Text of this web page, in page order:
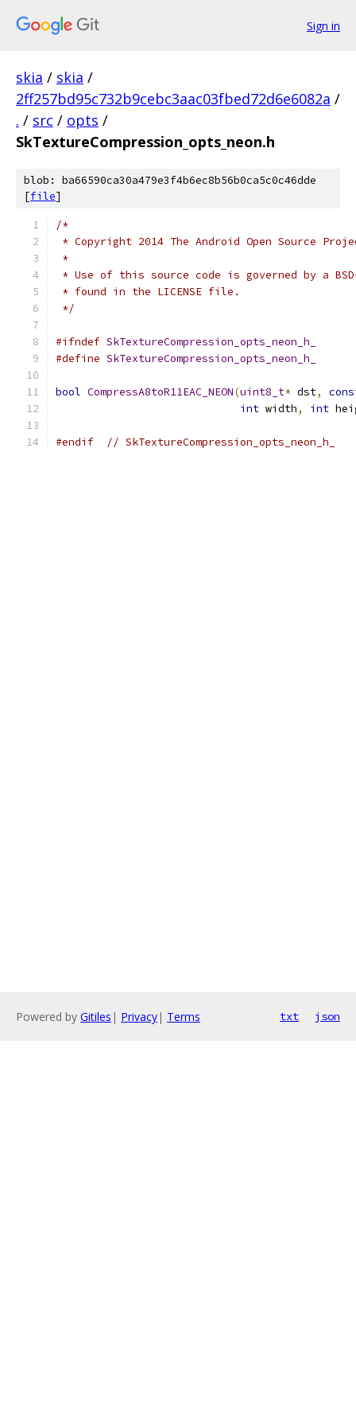
Sign in
skia / skia /
2ff257bd95c732b9cebc3aac03fbed72d6e6082a /
. / src / opts /
SkTextureCompression_opts_neon.h
blob: ba66590ca30a479e3f4b6ec8b56b0ca5c0c46dde
[file]
/*
* Copyright 2014 The Android Open Source
*
* Use of this source code is governed by a
* found in the LICENSE file.
*/
#ifndef SkTextureCompression_opts_neon_h_
#define SkTextureCompression_opts_neon_h_
bool CompressA8toR11EAC_NEON(uint8_t* dst,
int width, int
#endif // SkTextureCompression_opts_neon_h_
Powered by Gitiles | Privacy| Terms txt json